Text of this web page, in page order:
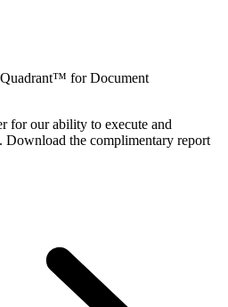
for Document
for our ability to execute and
Download the complimentary report